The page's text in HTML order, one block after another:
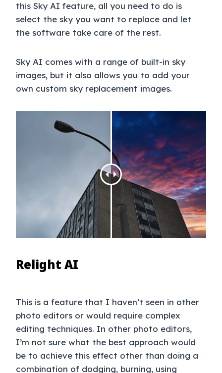
this Sky AI feature, all you need to do is
select the sky you want to replace and let
the software take care of the rest.
Sky AI comes with a range of built-in sky
images, but it also allows you to add your
own custom sky replacement images.
Relight AI
This is a feature that I haven’t seen in other
photo editors or would require complex
editing techniques. In other photo editors,
I’m not sure what the best approach would
be to achieve this effect other than doing a
combination of dodging, burning, using